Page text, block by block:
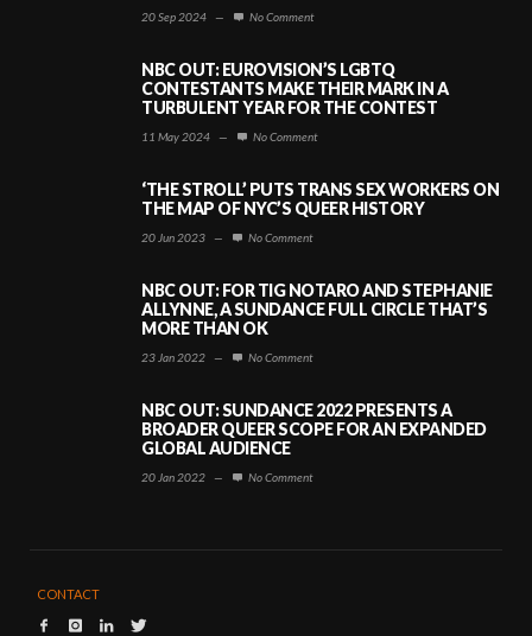
20 Sep 2024 — No Comment
NBC OUT: EUROVISION’S LGBTQ
CONTESTANTS MAKE THEIR MARK IN A
TURBULENT YEAR FOR THE CONTEST
11 May 2024 — No Comment
‘THE STROLL’ PUTS TRANS SEX WORKERS ON
THE MAP OF NYC’S QUEER HISTORY
20 Jun 2023 — No Comment
NBC OUT: FOR TIG NOTARO AND STEPHANIE
ALLYNNE, A SUNDANCE FULL CIRCLE THAT’S
MORE THAN OK
23 Jan 2022 — No Comment
NBC OUT: SUNDANCE 2022 PRESENTS A
BROADER QUEER SCOPE FOR AN EXPANDED
GLOBAL AUDIENCE
20 Jan 2022 — No Comment
CONTACT